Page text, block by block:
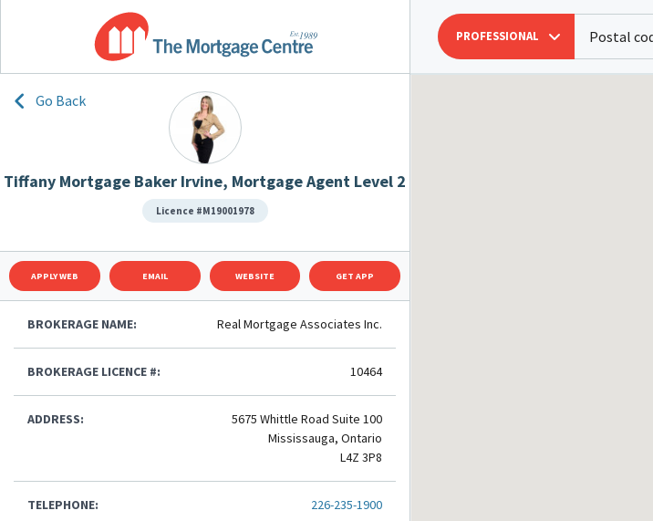
PROFESSIONAL
Go Back
Tiffany Mortgage Baker Irvine, Mortgage Agent Level 2
Licence #M19001978
APPLY WEB EMAIL WEBSITE GET APP
BROKERAGE NAME: Real Mortgage Associates Inc.
BROKERAGE LICENCE #: 10464
ADDRESS:
5675 Whittle Road Suite 100
Mississauga, Ontario
L4Z 3P8
TELEPHONE: 226-235-1900